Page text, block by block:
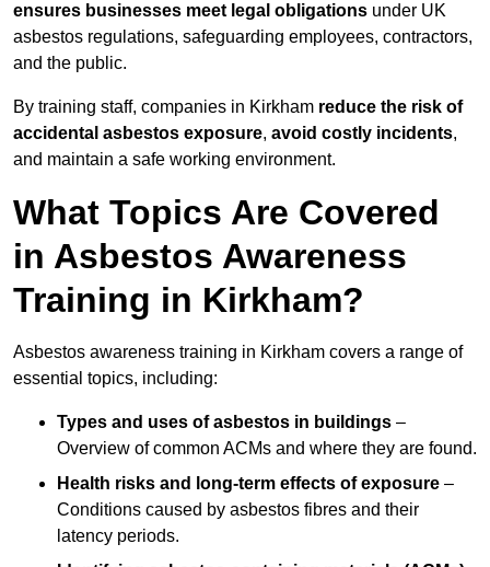
ensures businesses meet legal obligations under UK
asbestos regulations, safeguarding employees, contractors,
and the public.
By training staff, companies in Kirkham reduce the risk of
accidental asbestos exposure, avoid costly incidents,
and maintain a safe working environment.
What Topics Are Covered
in Asbestos Awareness
Training in Kirkham?
Asbestos awareness training in Kirkham covers a range of
essential topics, including:
Types and uses of asbestos in buildings –
Overview of common ACMs and where they are found.
Health risks and long-term effects of exposure –
Conditions caused by asbestos fibres and their
latency periods.